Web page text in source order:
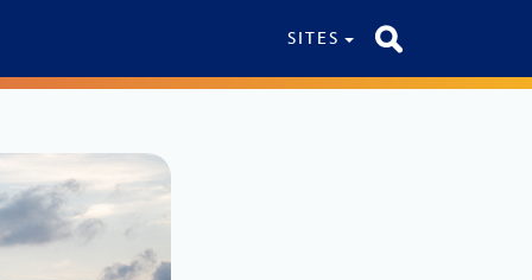
SITES